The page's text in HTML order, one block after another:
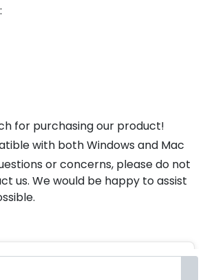
for purchasing our product!
with both Windows and Mac
or concerns, please do not
us. We would be happy to assist
Brush